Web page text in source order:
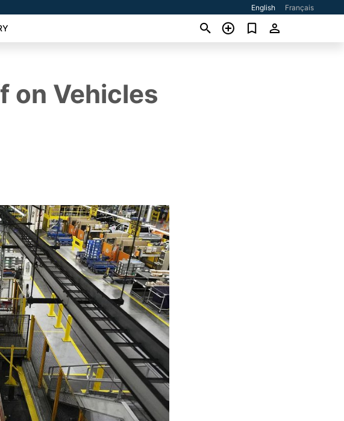
English Français
on Vehicles